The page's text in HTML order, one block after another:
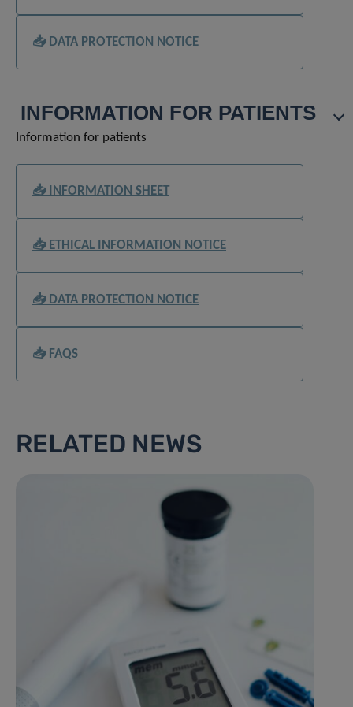
📥 DATA PROTECTION NOTICE
INFORMATION FOR PATIENTS
Information for patients
📥 INFORMATION SHEET
📥 ETHICAL INFORMATION NOTICE
📥 DATA PROTECTION NOTICE
📥 FAQS
RELATED NEWS